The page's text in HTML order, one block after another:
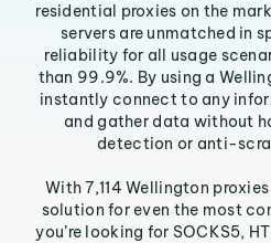
residential proxies on the
servers are unmatched in
reliability for all usage
than 99.9%. By using a
instantly connect to any
and gather data without
detection or anti-
With 7,114 Wellington
solution for even the most
you’re looking for SOCKS5,